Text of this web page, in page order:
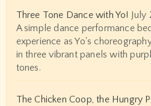
Three Tone Dance with Yo! July
A simple dance performance
experience as Yo's
in three vibrant panels with
tones.
The Chicken Coop, the Hungry